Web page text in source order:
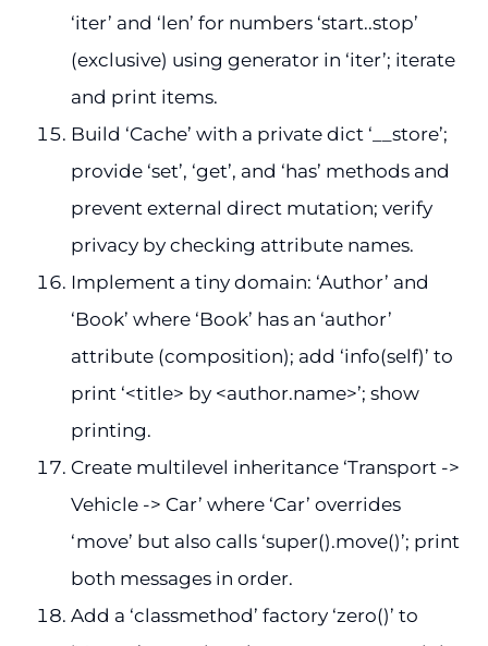
‘iter’ and ‘len’ for numbers ‘start..stop’
(exclusive) using generator in ‘iter’; iterate
and print items.
Build ‘Cache’ with a private dict ‘__store’;
provide ‘set’, ‘get’, and ‘has’ methods and
prevent external direct mutation; verify
privacy by checking attribute names.
Implement a tiny domain: ‘Author’ and
‘Book’ where ‘Book’ has an ‘author’
attribute (composition); add ‘info(self)’ to
print ‘<title> by <author.name>’; show
printing.
Create multilevel inheritance ‘Transport ->
Vehicle -> Car’ where ‘Car’ overrides
‘move’ but also calls ‘super().move()’; print
both messages in order.
Add a ‘classmethod’ factory ‘zero()’ to